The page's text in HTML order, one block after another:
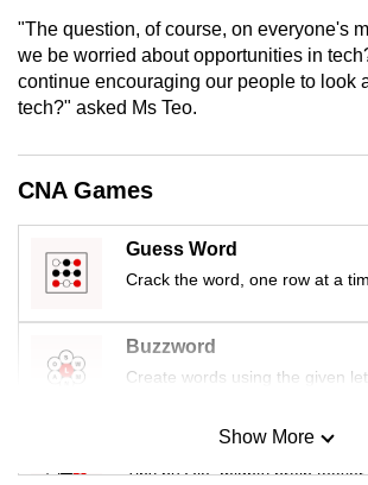
"The question, of course, on everyone's
we be worried about opportunities in
continue encouraging our people to look
tech?" asked Ms Teo.
CNA Games
Guess Word
Crack the word, one row at a
Buzzword
Create words using the given
Mini Sudoku
Tiny puzzle, mighty brain teaser
Show More
the
finest
experience,
the
mobile
Upgraded
but
still
having
us